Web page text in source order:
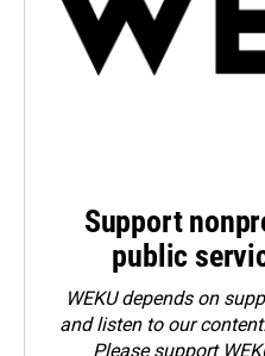
Support
public
WEKU depends on
and listen to our
Pleasesupport